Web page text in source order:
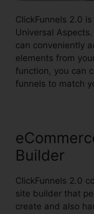
ClickFunnels 2.0
Universal
can conveniently
elements from
function, you can
funnels to match
Builder
ClickFunnels 2.0
site builder that
create and also